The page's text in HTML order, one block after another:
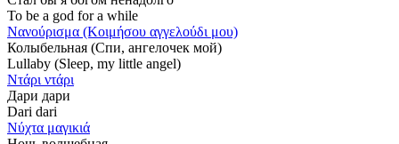
To be a god for a while
Νανούρισμα (Κοιμήσου αγγελούδι μου)
Колыбельная (Спи, ангелочек мой)
Lullaby (Sleep, my little angel)
Ντάρι ντάρι
Дари дари
Dari dari
Νύχτα μαγικιά